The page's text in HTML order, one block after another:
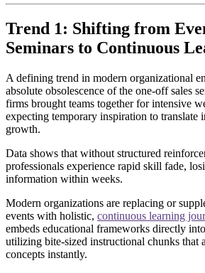
Trend 1: Shifting from
Seminars to Continuous
A defining trend in modern organizational
absolute obsolescence of the one-off sales
firms brought teams together for intensive
expecting temporary inspiration to translate
growth.
Data shows that without structured
professionals experience rapid skill fade,
information within weeks.
Modern organizations are replacing or
events with holistic, continuous learning
embeds educational frameworks directly
utilizing bite-sized instructional chunks that
concepts instantly.